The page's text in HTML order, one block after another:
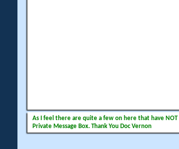
As I feel there are quite a few on here that have
Private Message Box. Thank You Doc Vernon